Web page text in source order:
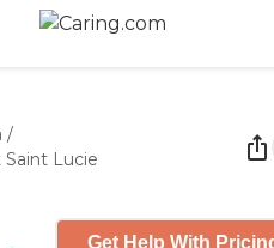
/
Lucie
Get Help With